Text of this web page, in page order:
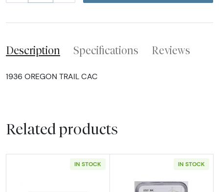
Description Specifications Reviews
1936 OREGON TRAIL CAC
Related products
IN STOCK IN STOCK